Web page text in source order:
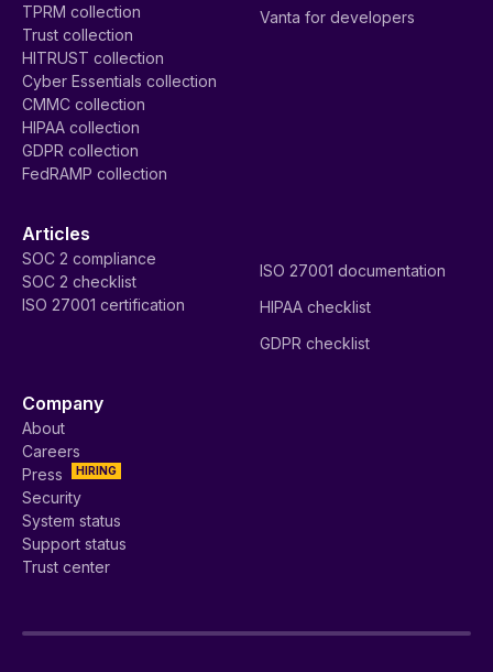
TPRM collection
Trust collection
HITRUST collection
Cyber Essentials collection
CMMC collection
HIPAA collection
GDPR collection
FedRAMP collection
Vanta for developers
Articles
SOC 2 compliance
SOC 2 checklist
ISO 27001 certification
ISO 27001 documentation
HIPAA checklist
GDPR checklist
Company
About
Careers
HIRING
Press
Security
System status
Support status
Trust center